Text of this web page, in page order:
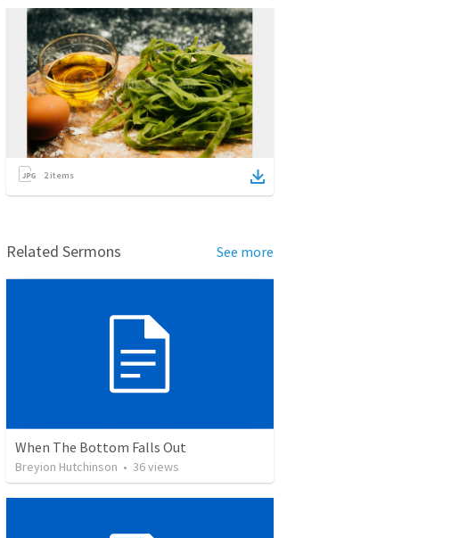
2items
Related Sermons See more
When The Bottom Falls Out
Breyion Hutchinson • 36views